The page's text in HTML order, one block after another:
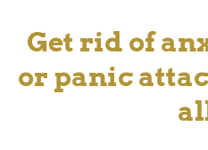
Get rid of
or panic